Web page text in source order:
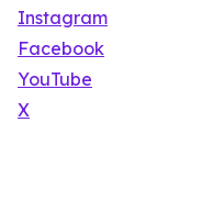
Instagram
Facebook
YouTube
X